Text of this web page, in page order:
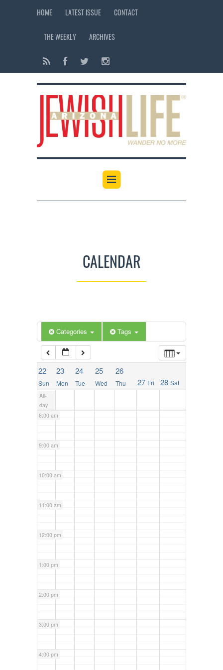
HOME LATEST ISSUE CONTACT
THE WEEKLY ARCHIVES
CALENDAR
Categories Tags
22
Sun
23
Mon
24
Tue
25
Wed
26
Thu 27 Fri 28 Sat
All-
day
6:00 am
7:00 am
8:00 am
9:00 am
10:00 am
11:00 am
12:00 pm
1:00 pm
2:00 pm
3:00 pm
4:00 pm